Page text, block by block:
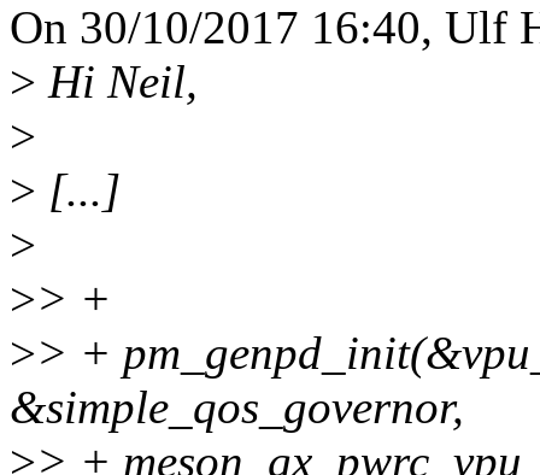
On 30/10/2017 16:40, Ulf
> Hi Neil,
>
> [...]
>
>> +
>> +
&simple_qos_governor,
>> +